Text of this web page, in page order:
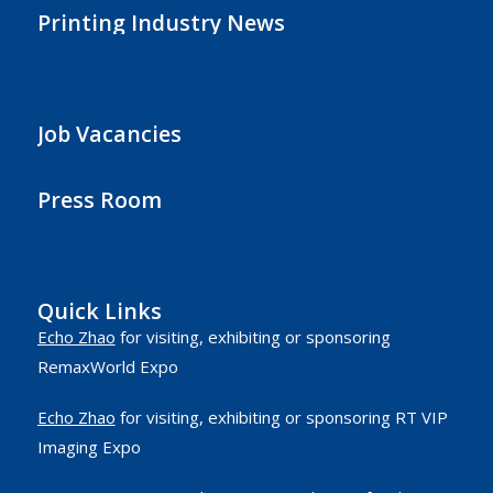
Printing Industry News
Job Vacancies
Press Room
Quick Links
Echo Zhao for visiting, exhibiting or sponsoring
RemaxWorld Expo
Echo Zhao for visiting, exhibiting or sponsoring RT VIP
Imaging Expo